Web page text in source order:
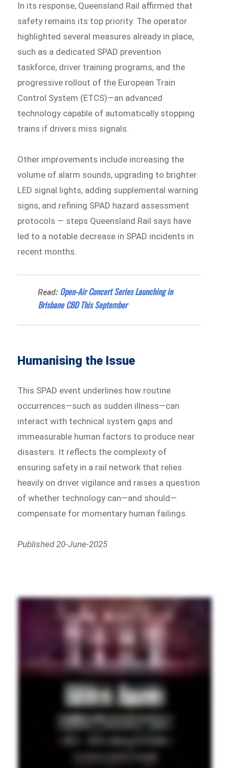
In its response, Queensland Rail affirmed that
safety remains its top priority. The operator
highlighted several measures already in place,
such as a dedicated SPAD prevention
taskforce, driver training programs, and the
progressive rollout of the European Train
Control System (ETCS)—an advanced
technology capable of automatically stopping
trains if drivers miss signals.
Other improvements include increasing the
volume of alarm sounds, upgrading to brighter
LED signal lights, adding supplemental warning
signs, and refining SPAD hazard assessment
protocols — steps Queensland Rail says have
led to a notable decrease in SPAD incidents in
recent months.
Read: Open-Air Concert Series Launching in
Brisbane CBD This September
Humanising the Issue
This SPAD event underlines how routine
occurrences—such as sudden illness—can
interact with technical system gaps and
immeasurable human factors to produce near
disasters. It reflects the complexity of
ensuring safety in a rail network that relies
heavily on driver vigilance and raises a question
of whether technology can—and should—
compensate for momentary human failings.
Published 20-June-2025